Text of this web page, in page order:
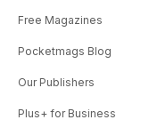
Free Magazines
Pocketmags Blog
Our Publishers
Plus+ for Business